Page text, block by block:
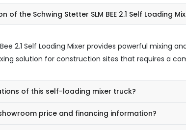
the Schwing Stetter SLM BEE 2.1 Self Loading
2.1 Self Loading Mixer provides powerful mixing
solution for construction sites that requires a
of this self-loading mixer truck?
price and financing information?